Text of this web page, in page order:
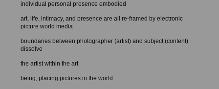
individual personal presence embodied
art, life, intimacy, and presence are all re-framed by electronic
picture world media
boundaries between photographer (artist) and subject (content)
dissolve
the artist within the art
being, placing pictures in the world